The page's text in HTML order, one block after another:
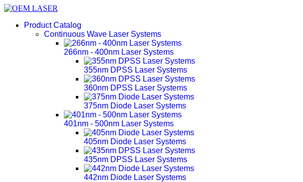
Product Catalog
Continuous Wave Laser Systems
266nm - 400nm Laser Systems
355nm DPSS Laser Systems
360nm DPSS Laser Systems
375nm Diode Laser Systems
401nm - 500nm Laser Systems
405nm Diode Laser Systems
435nm DPSS Laser Systems
442nm Diode Laser Systems